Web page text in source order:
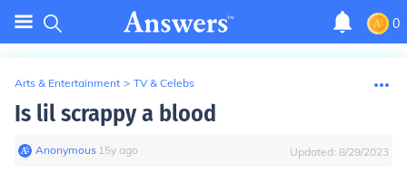
0
Arts & Entertainment > TV & Celebs
Is lil scrappy a blood
Anonymous∙ 15y ago Updated: 8/29/2023